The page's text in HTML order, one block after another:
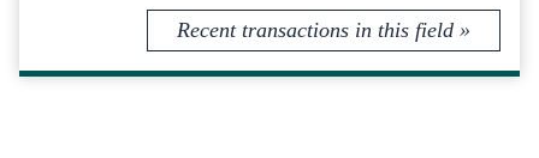
Recent transactions in this field »